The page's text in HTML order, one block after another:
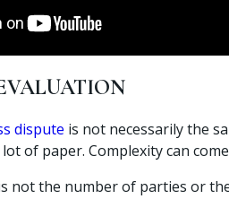
dispute is not necessarily the
of paper. Complexity can
not the number of parties or